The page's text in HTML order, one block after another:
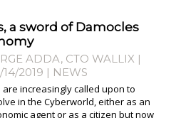
a sword of Damocles
ADDA, CTO WALLIX |
14/2019 | NEWS
are increasingly called upon to
in the Cyberworld, either as an
agent or as a citizen but now